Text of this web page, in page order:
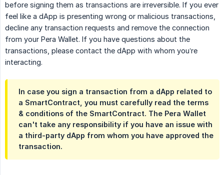
before signing them as transactions are irreversible. If you ever
feel like a dApp is presenting wrong or malicious transactions,
decline any transaction requests and remove the connection
from your Pera Wallet. If you have questions about the
transactions, please contact the dApp with whom you’re
interacting.
In case you sign a transaction from a dApp related to
a SmartContract, you must carefully read the terms
& conditions of the SmartContract. The Pera Wallet
can't take any responsibility if you have an issue with
a third-party dApp from whom you have approved the
transaction.